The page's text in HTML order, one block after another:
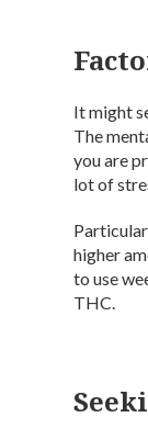
It might
The
you are
lot of
higher
to use
THC.